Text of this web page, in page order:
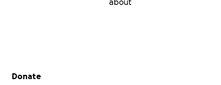
about
Secondary menu
Donate